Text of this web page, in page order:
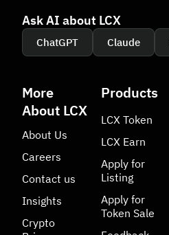
Ask AI about LCX
ChatGPT Claude
More
About LCX
About Us
Careers
Contact us
Insights
Crypto
Products
LCX Token
LCX Earn
Apply for
Listing
Apply for
Token Sale